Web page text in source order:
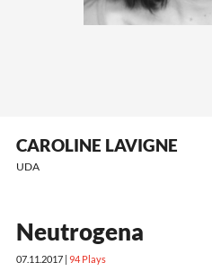
CAROLINE LAVIGNE
UDA
Neutrogena
07.11.2017 | 94Plays